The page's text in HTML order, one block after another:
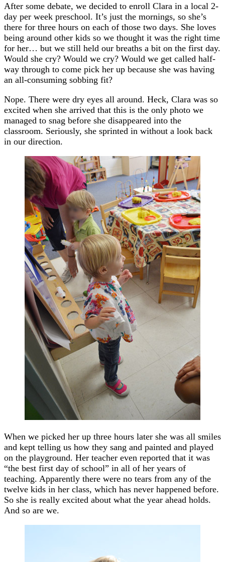
After some debate, we decided to enroll Clara in a local 2-
day per week preschool. It’s just the mornings, so she’s
there for three hours on each of those two days. She loves
being around other kids so we thought it was the right time
for her… but we still held our breaths a bit on the first day.
Would she cry? Would we cry? Would we get called half-
way through to come pick her up because she was having
an all-consuming sobbing fit?
Nope. There were dry eyes all around. Heck, Clara was so
excited when she arrived that this is the only photo we
managed to snag before she disappeared into the
classroom. Seriously, she sprinted in without a look back
in our direction.
When we picked her up three hours later she was all smiles
and kept telling us how they sang and painted and played
on the playground. Her teacher even reported that it was
“the best first day of school” in all of her years of
teaching. Apparently there were no tears from any of the
twelve kids in her class, which has never happened before.
So she is really excited about what the year ahead holds.
And so are we.